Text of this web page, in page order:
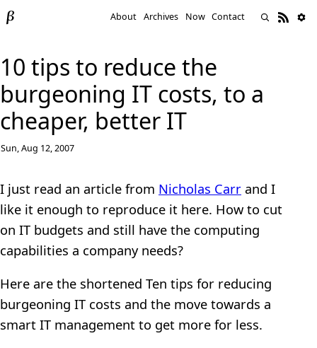
About Archives Now Contact
10 tips to reduce the
burgeoning IT costs, to a
cheaper, better IT
Sun, Aug 12, 2007
I just read an article from Nicholas Carr and I
like it enough to reproduce it here. How to cut
on IT budgets and still have the computing
capabilities a company needs?
Here are the shortened Ten tips for reducing
burgeoning IT costs and the move towards a
smart IT management to get more for less.